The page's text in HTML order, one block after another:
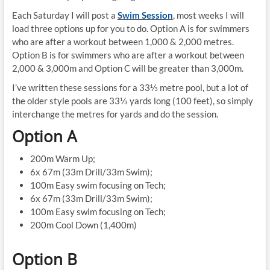
Each Saturday I will post a Swim Session, most weeks I will
load three options up for you to do. Option A is for swimmers
who are after a workout between 1,000 & 2,000 metres.
Option B is for swimmers who are after a workout between
2,000 & 3,000m and Option C will be greater than 3,000m.
I’ve written these sessions for a 33⅓ metre pool, but a lot of
the older style pools are 33⅓ yards long (100 feet), so simply
interchange the metres for yards and do the session.
Option A
200m Warm Up;
6x 67m (33m Drill/33m Swim);
100m Easy swim focusing on Tech;
6x 67m (33m Drill/33m Swim);
100m Easy swim focusing on Tech;
200m Cool Down (1,400m)
Option B